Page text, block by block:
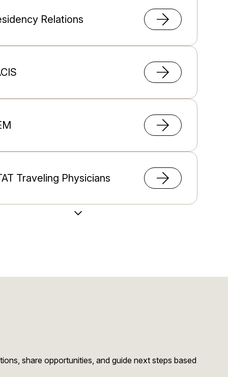
Relations
Traveling Physicians
Load More Videos
share opportunities, and guide next steps based